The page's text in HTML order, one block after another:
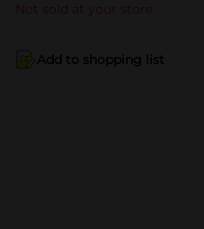
Not sold at your store
Add to shopping list